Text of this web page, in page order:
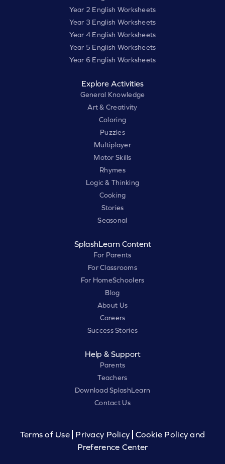
Year 2 English Worksheets
Year 3 English Worksheets
Year 4 English Worksheets
Year 5 English Worksheets
Year 6 English Worksheets
Explore Activities
General Knowledge
Art & Creativity
Coloring
Puzzles
Multiplayer
Motor Skills
Rhymes
Logic & Thinking
Cooking
Stories
Seasonal
SplashLearn Content
For Parents
For Classrooms
For HomeSchoolers
Blog
About Us
Careers
Success Stories
Help & Support
Parents
Teachers
Download SplashLearn
Contact Us
Terms of Use Privacy Policy
Cookie Policy and
Preference Center